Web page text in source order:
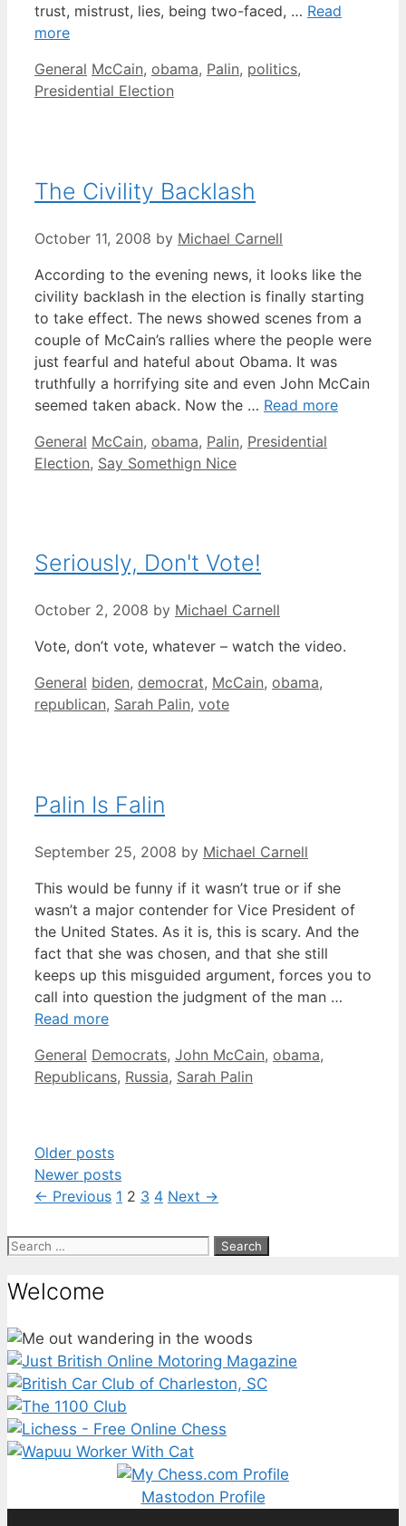
trust, mistrust, lies, being two-faced, … Read
more
Categories
General Tags
McCain, obama, Palin, politics,
Presidential Election
The Civility Backlash
October 11, 2008 by Michael Carnell
According to the evening news, it looks like the
civility backlash in the election is finally starting
to take effect. The news showed scenes from a
couple of McCain’s rallies where the people were
just fearful and hateful about Obama. It was
truthfully a horrifying site and even John McCain
seemed taken aback. Now the … Read more
Categories
General Tags
McCain, obama, Palin, Presidential
Election, Say Somethign Nice
Seriously, Don't Vote!
October 2, 2008 by Michael Carnell
Vote, don’t vote, whatever – watch the video.
Categories
General Tags
biden, democrat, McCain, obama,
republican, Sarah Palin, vote
Palin Is Falin
September 25, 2008 by Michael Carnell
This would be funny if it wasn’t true or if she
wasn’t a major contender for Vice President of
the United States. As it is, this is scary. And the
fact that she was chosen, and that she still
keeps up this misguided argument, forces you to
call into question the judgment of the man …
Read more
Categories
General Tags
Democrats, John McCain, obama,
Republicans, Russia, Sarah Palin
Older posts
Newer posts
← Previous Page
1 Page
2 Page
3 Page
4 Next →
Search
Welcome
Mastodon Profile